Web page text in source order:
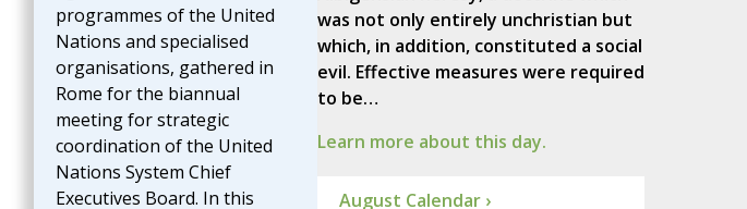
programmes of the United
Nations and specialised
organisations, gathered in
Rome for the biannual
meeting for strategic
coordination of the United
Nations System Chief
Executives Board. In this
was not only entirely unchristian but
which, in addition, constituted a social
evil. Effective measures were required
to be…
Learn more about this day.
August Calendar ›